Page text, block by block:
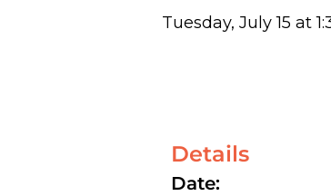
Tuesday, July 15 at
Details
Date: